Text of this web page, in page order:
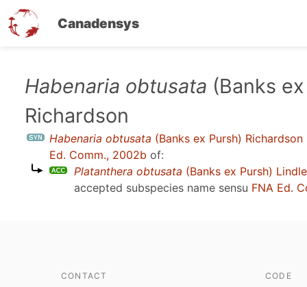
Canadensys
Habenaria obtusata (Banks
Richardson
Habenaria obtusata (Banks ex Pursh) Richardson
Ed. Comm., 2002b of:
Platanthera obtusata (Banks ex Pursh)
accepted subspecies name sensu FNA Ed.
CONTACT CODE